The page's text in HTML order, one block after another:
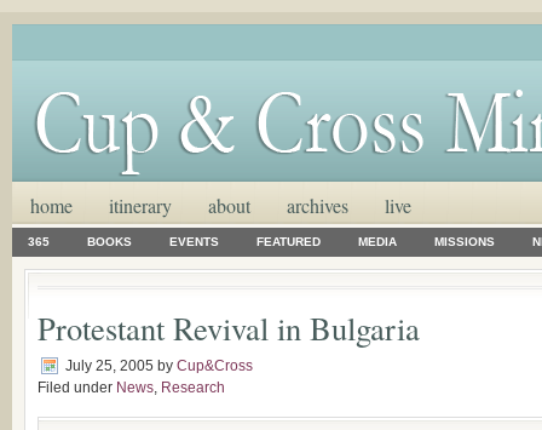
home itinerary about archives live
365 BOOKS EVENTS FEATURED MEDIA MISSIONS
Protestant Revival in Bulgaria
July 25, 2005 by Cup&Cross
Filed under News, Research